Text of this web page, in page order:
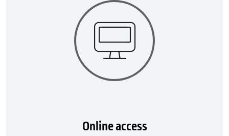
Online access